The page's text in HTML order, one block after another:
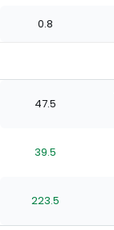
0.8
47.5
39.5
223.5